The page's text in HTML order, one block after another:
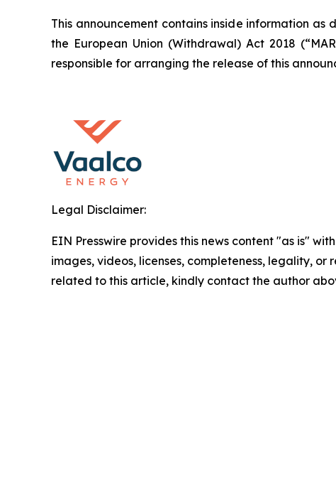
This announcement contains inside information
the European Union (Withdrawal) Act 2018
responsible for arranging the release of this
Legal Disclaimer:
EIN Presswire provides this news content "as is"
images, videos, licenses, completeness, legality,
related to this article, kindly contact the author